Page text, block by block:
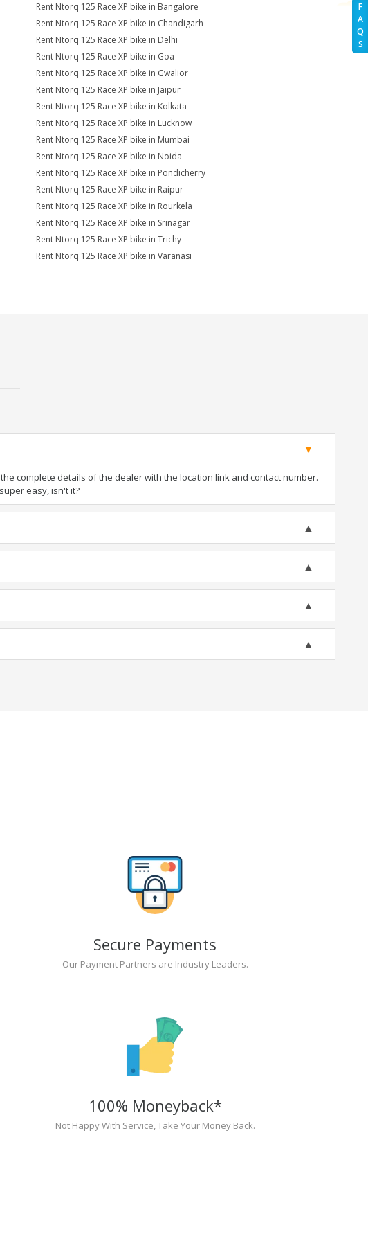
F
A
Q
S
Rent Ntorq 125 Race XP bike in Bangalore
Rent Ntorq 125 Race XP bike in Chandigarh
Rent Ntorq 125 Race XP bike in Delhi
Rent Ntorq 125 Race XP bike in Goa
Rent Ntorq 125 Race XP bike in Gwalior
Rent Ntorq 125 Race XP bike in Jaipur
Rent Ntorq 125 Race XP bike in Kolkata
Rent Ntorq 125 Race XP bike in Lucknow
Rent Ntorq 125 Race XP bike in Mumbai
Rent Ntorq 125 Race XP bike in Noida
Rent Ntorq 125 Race XP bike in Pondicherry
Rent Ntorq 125 Race XP bike in Raipur
Rent Ntorq 125 Race XP bike in Rourkela
Rent Ntorq 125 Race XP bike in Srinagar
Rent Ntorq 125 Race XP bike in Trichy
Rent Ntorq 125 Race XP bike in Varanasi
complete details of the dealer with the location link and contact number.
easy, isn't it?
Secure Payments
Our Payment Partners are Industry Leaders.
100% Moneyback*
Not Happy With Service, Take Your Money Back.